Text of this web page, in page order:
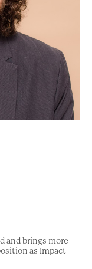
and brings more
as Impact